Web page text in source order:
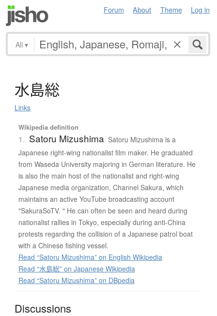
Forum About Theme Log in
All ▾
水島総
Links
Wikipedia definition
1. Satoru Mizushima Satoru Mizushima is a
Japanese right-wing nationalist film maker. He graduated
from Waseda University majoring in German literature. He
is also the main host of the nationalist and right-wing
Japanese media organization, Channel Sakura, which
maintains an active YouTube broadcasting account
"SakuraSoTV. " He can often be seen and heard during
nationalist rallies in Tokyo, especially during anti-China
protests regarding the collision of a Japanese patrol boat
with a Chinese fishing vessel.
Read “Satoru Mizushima” on English Wikipedia
Read “水島総” on Japanese Wikipedia
Read “Satoru Mizushima” on DBpedia
Discussions